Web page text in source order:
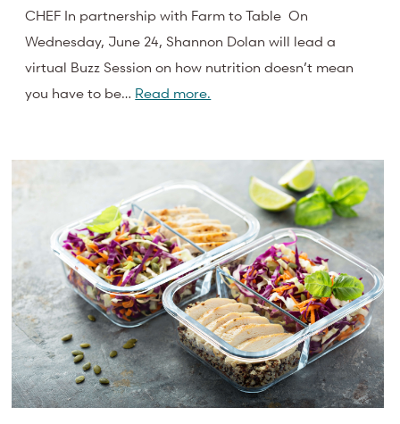
CHEF In partnership with Farm to Table On
Wednesday, June 24, Shannon Dolan will lead a
virtual Buzz Session on how nutrition doesn’t mean
you have to be… Read more.